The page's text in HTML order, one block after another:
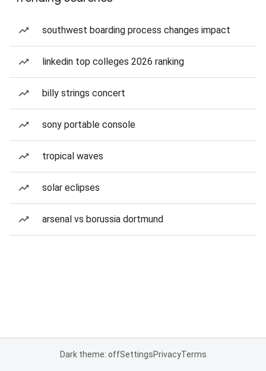
southwest boarding process changes impact
linkedin top colleges 2026 ranking
billy strings concert
sony portable console
tropical waves
solar eclipses
arsenal vs borussia dortmund
Dark theme: offSettingsPrivacyTerms